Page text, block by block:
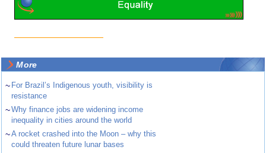
More
~ For Brazil’s Indigenous youth, visibility is
resistance
~Why finance jobs are widening income
inequality in cities around the world
~A rocket crashed into the Moon – why this
could threaten future lunar bases